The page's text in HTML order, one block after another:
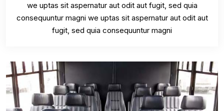
we uptas sit aspernatur aut odit aut fugit, sed quia
consequuntur magni we uptas sit aspernatur aut odit aut
fugit, sed quia consequuntur magni